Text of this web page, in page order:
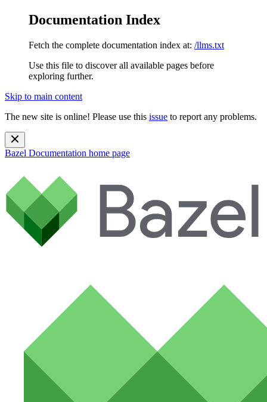
Documentation Index
Fetch the complete documentation index at: /llms.txt
Use this file to discover all available pages before
exploring further.
Skip to main content
The new site is online! Please use this issue to report any problems.
Bazel Documentation home page